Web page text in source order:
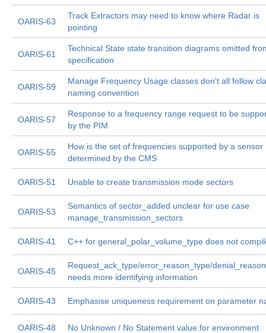
OARIS-63
Track Extractors may need to know where Radar is
pointing
OARIS-61
Technical State state transition diagrams omitted
specification
OARIS-59
Manage Frequency Usage classes don't all follow
naming convention
OARIS-57
Response to a frequency range request to be
by the PIM
OARIS-55
How is the set of frequencies supported by a sensor
determined by the CMS
OARIS-51 Unable to create transmission mode sectors
OARIS-53
Semantics of sector_added unclear for use case
manage_transmission_sectors
OARIS-41 C++ for general_polar_volume_type does not
OARIS-45
Request_ack_type/error_reason_type/
needs more identifying information
OARIS-43 Emphasise uniqueness requirement on parameter
OARIS-48 No Unknown / No Statement value for environment